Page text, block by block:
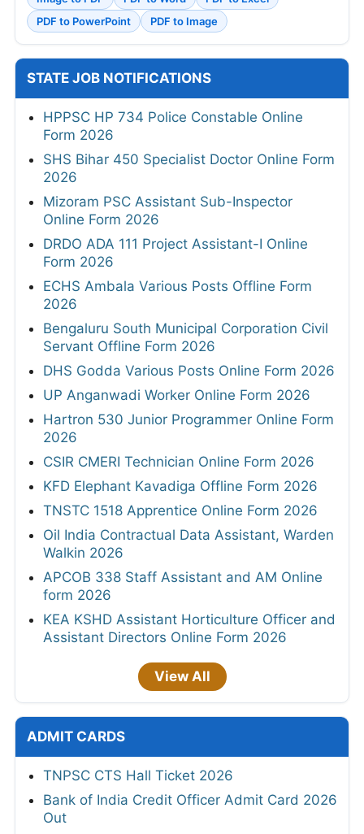
PDF to PowerPoint
PDF to Image
STATE JOB NOTIFICATIONS
HPPSC HP 734 Police Constable Online
Form 2026
SHS Bihar 450 Specialist Doctor Online Form
2026
Mizoram PSC Assistant Sub-Inspector
Online Form 2026
DRDO ADA 111 Project Assistant-I Online
Form 2026
ECHS Ambala Various Posts Offline Form
2026
Bengaluru South Municipal Corporation Civil
Servant Offline Form 2026
DHS Godda Various Posts Online Form 2026
UP Anganwadi Worker Online Form 2026
Hartron 530 Junior Programmer Online Form
2026
CSIR CMERI Technician Online Form 2026
KFD Elephant Kavadiga Offline Form 2026
TNSTC 1518 Apprentice Online Form 2026
Oil India Contractual Data Assistant, Warden
Walkin 2026
APCOB 338 Staff Assistant and AM Online
form 2026
KEA KSHD Assistant Horticulture Officer and
Assistant Directors Online Form 2026
View All
ADMIT CARDS
TNPSC CTS Hall Ticket 2026
Bank of India Credit Officer Admit Card 2026
Out